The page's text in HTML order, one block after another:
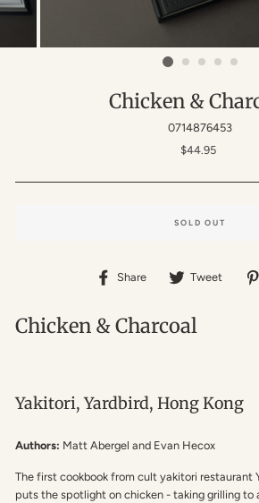
Chicken &
0714876453
Regular
$44.95
SOLD OUT
Share
Share Tweet
Chicken & Charcoal
Yakitori, Yardbird, Hong Kong
Authors: Matt Abergel and Evan Hecox
The first cookbook from cult yakitori restaurant
puts the spotlight on chicken - taking grilling to